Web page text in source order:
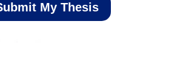
My Thesis